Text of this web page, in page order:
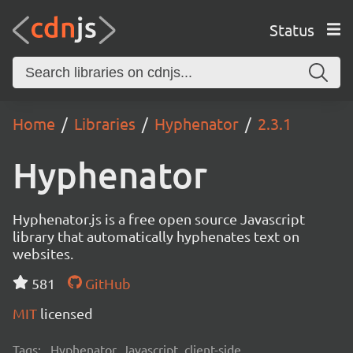
Status
Home Libraries Hyphenator 2.3.1
Hyphenator
Hyphenator.js is a free open source Javascript
library that automatically hyphenates text on
websites.
581
GitHub
MIT licensed
Tags: Hyphenator, Javascript, client-side